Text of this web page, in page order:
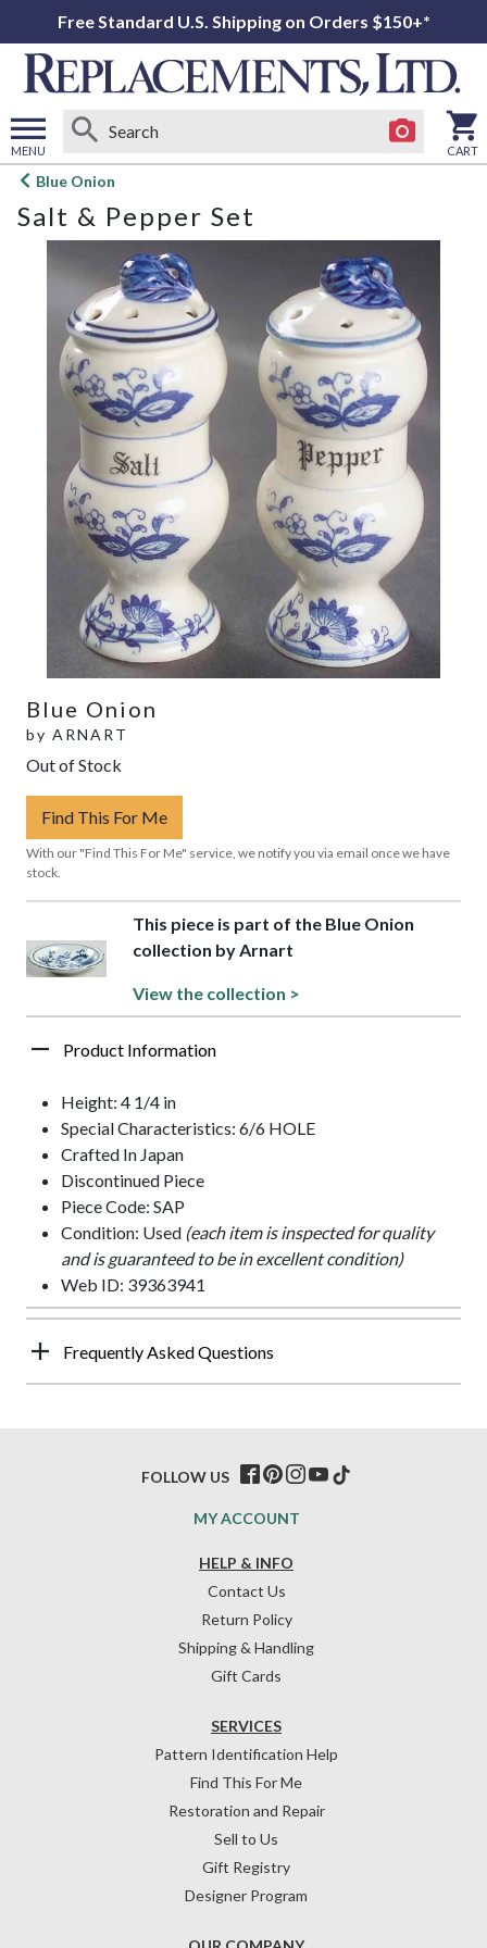
Free Standard U.S. Shipping on Orders $150+*
MENU
Open
menu
CART
Blue Onion
Salt & Pepper Set
Blue Onion
by ARNART
Out of Stock
Find This For Me
With our "Find This For Me" service, we notify you via email once we have
stock.
This piece is part of the Blue Onion
collection by Arnart
View the collection >
Product Information
Height: 4 1/4 in
Special Characteristics: 6/6 HOLE
Crafted In Japan
Discontinued Piece
Piece Code: SAP
Condition: Used (each item is inspected for quality
and is guaranteed to be in excellent condition)
Web ID: 39363941
Frequently Asked Questions
HELP & INFO
Contact Us
Return Policy
Shipping & Handling
Gift Cards
SERVICES
Pattern Identification Help
Find This For Me
Restoration and Repair
Sell to Us
Gift Registry
Designer Program
MY ACCOUNT
FOLLOW US